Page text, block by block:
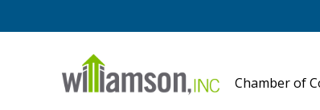
Chamber of